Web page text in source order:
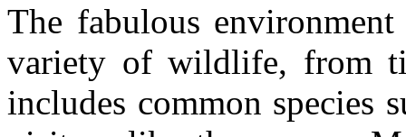
The fabulous
variety of wildlife, from
includes common species